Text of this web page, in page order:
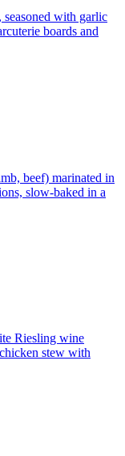
seasoned with garlic
boards and
beef) marinated in
slow-baked in a
Riesling wine
stew with